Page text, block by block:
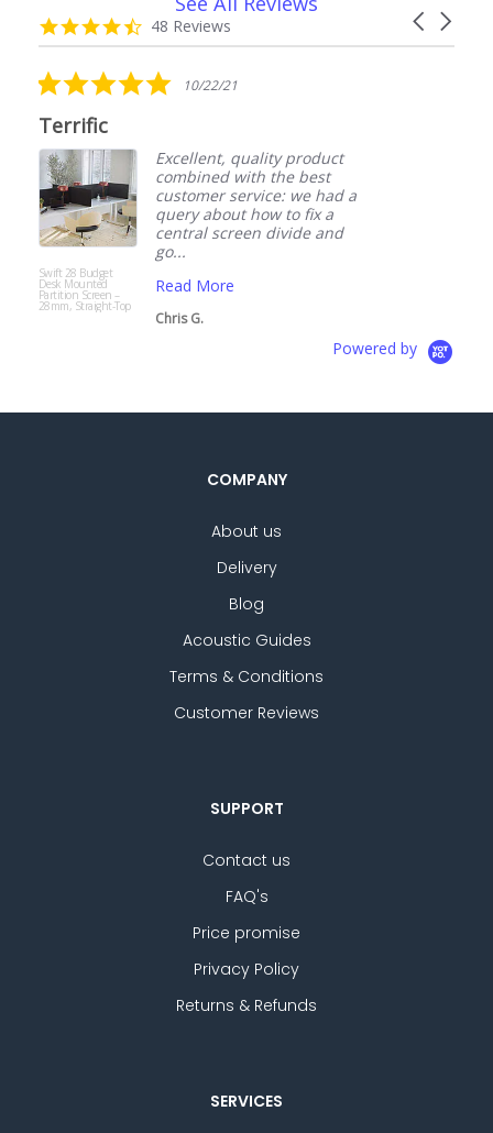
carousel
Carousel
4.7
star
48 Reviews
star
rating
10/22/21
Excellent, quality product
combined with the best
customer service: we had a
query about how to fix a
central screen divide and
Read More
Powered by
COMPANY
About us
Delivery
Blog
Acoustic Guides
Terms & Conditions
Customer Reviews
SUPPORT
Contact us
FAQ's
Price promise
Privacy Policy
Returns & Refunds
SERVICES